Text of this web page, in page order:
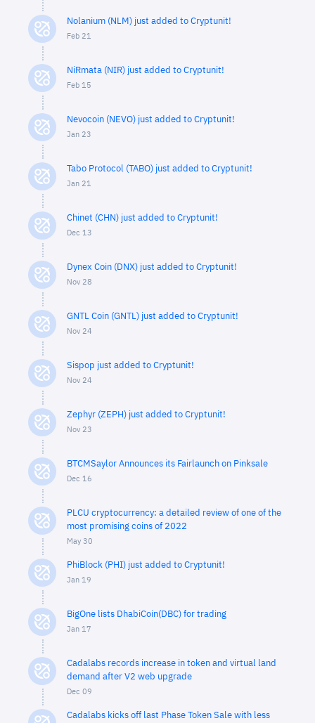
Nolanium (NLM) just added to Cryptunit!
Feb 21
NiRmata (NIR) just added to Cryptunit!
Feb 15
Nevocoin (NEVO) just added to Cryptunit!
Jan 23
Tabo Protocol (TABO) just added to Cryptunit!
Jan 21
Chinet (CHN) just added to Cryptunit!
Dec 13
Dynex Coin (DNX) just added to Cryptunit!
Nov 28
GNTL Coin (GNTL) just added to Cryptunit!
Nov 24
Sispop just added to Cryptunit!
Nov 24
Zephyr (ZEPH) just added to Cryptunit!
Nov 23
BTCMSaylor Announces its Fairlaunch on Pinksale
Dec 16
PLCU cryptocurrency: a detailed review of one of the
most promising coins of 2022
May 30
PhiBlock (PHI) just added to Cryptunit!
Jan 19
BigOne lists DhabiCoin(DBC) for trading
Jan 17
Cadalabs records increase in token and virtual land
demand after V2 web upgrade
Dec 09
Cadalabs kicks off last Phase Token Sale with less